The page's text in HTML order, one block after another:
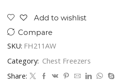
Add to wishlist
Compare
SKU: FH211AW
Category: Chest Freezers
Share: